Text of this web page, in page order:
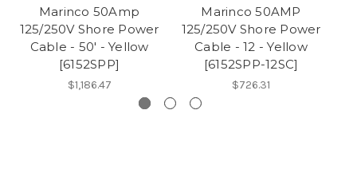
Marinco 50Amp
125/250V Shore Power
Cable - 50' - Yellow
[6152SPP]
$1,186.47
Marinco 50AMP
125/250V Shore Power
Cable - 12 - Yellow
[6152SPP-12SC]
$726.31